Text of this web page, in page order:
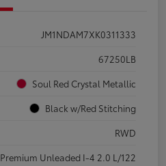
JM1NDAM7XK0311333
67250LB
Soul Red Crystal Metallic
Black w/Red Stitching
RWD
Premium Unleaded I-4 2.0 L/122